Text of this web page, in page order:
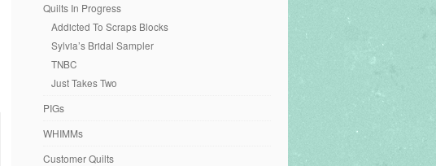
Quilts In Progress
Addicted To Scraps Blocks
Sylvia’s Bridal Sampler
TNBC
Just Takes Two
PIGs
WHIMMs
Customer Quilts